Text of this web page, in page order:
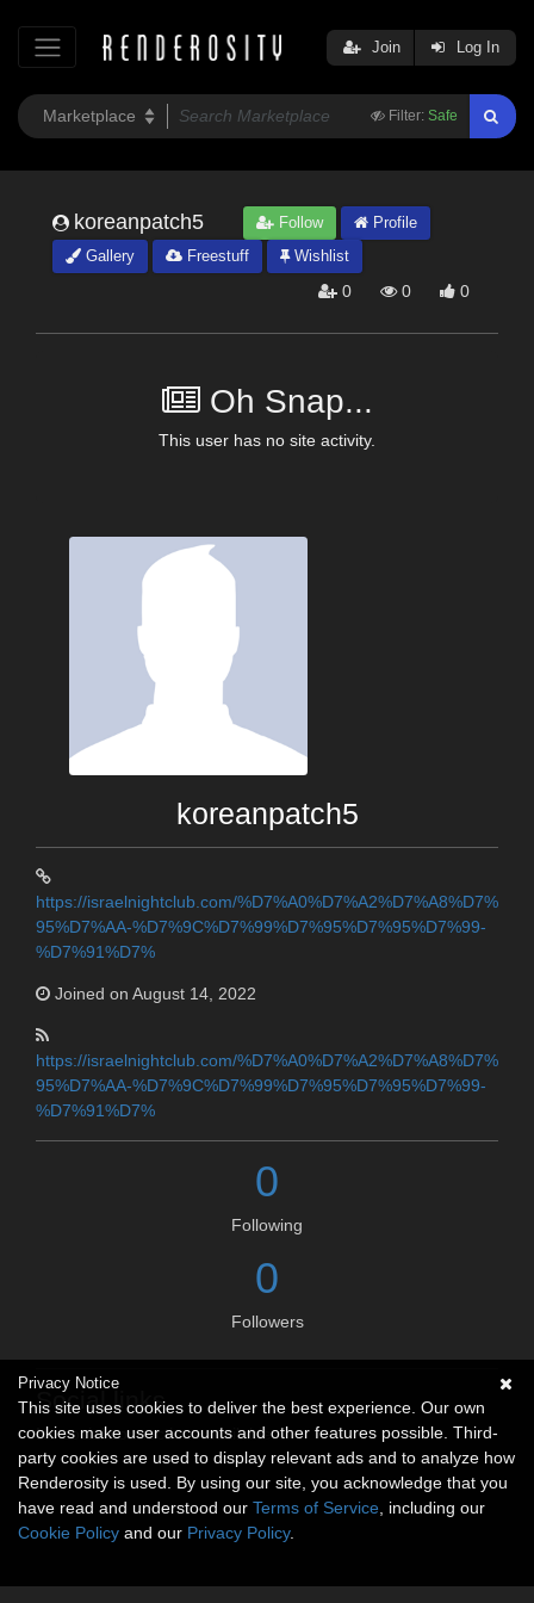
Filter: Safe
Join Log In
koreanpatch5 Follow
Profile
Gallery
Freestuff Wishlist
0 0 0
Oh Snap...
This user has no site activity.
koreanpatch5
https://israelnightclub.com/%D7%A0%D7%A2%D7%A8%D7%
95%D7%AA-%D7%9C%D7%99%D7%95%D7%95%D7%99-
%D7%91%D7%
Joined on August 14, 2022
https://israelnightclub.com/%D7%A0%D7%A2%D7%A8%D7%
95%D7%AA-%D7%9C%D7%99%D7%95%D7%95%D7%99-
%D7%91%D7%
0
Following
0
Followers
Social links
No social connections available.
Privacy Notice
This site uses cookies to deliver the best experience. Our own
cookies make user accounts and other features possible. Third-
party cookies are used to display relevant ads and to analyze how
Renderosity is used. By using our site, you acknowledge that you
have read and understood our Terms of Service , including our
Cookie Policy and our Privacy Policy.